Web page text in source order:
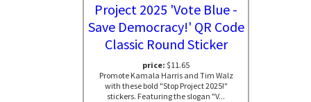
Project 2025 'Vote Blue -
Save Democracy!' QR Code
Classic Round Sticker
price: $11.65
Promote Kamala Harris and Tim Walz
with these bold "Stop Project 2025!"
stickers. Featuring the slogan "V...